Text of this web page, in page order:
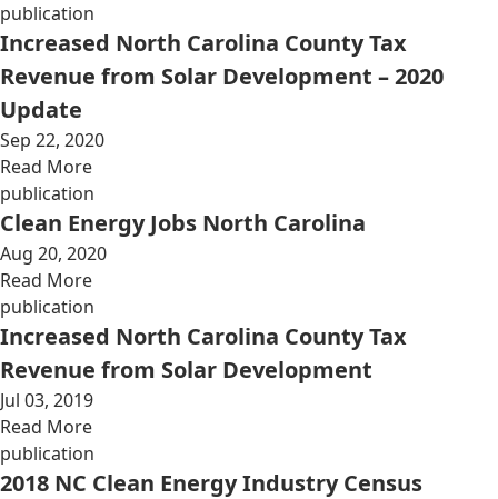
publication
Increased North Carolina County Tax
Revenue from Solar Development – 2020
Update
Sep 22, 2020
Read More
publication
Clean Energy Jobs North Carolina
Aug 20, 2020
Read More
publication
Increased North Carolina County Tax
Revenue from Solar Development
Jul 03, 2019
Read More
publication
2018 NC Clean Energy Industry Census